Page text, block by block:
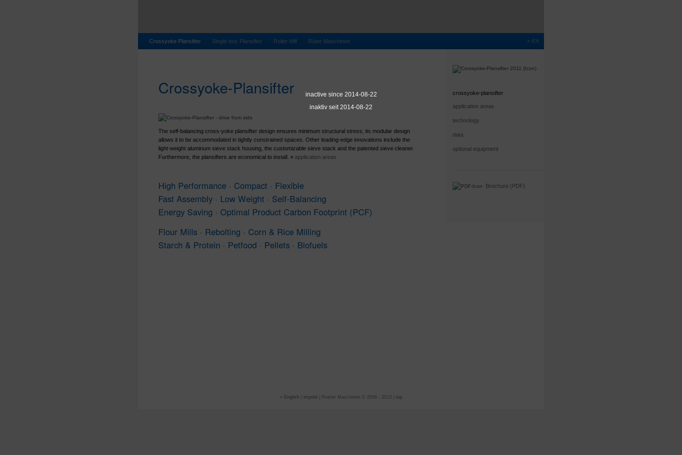
inactive since 2014-08-22
inaktiv seit 2014-08-22
Crossyoke Plansifter Single-box Plansifter Roller Mill Rüter Maschinen » EN
crossyoke-plansifter
application areas
technology
data
optional equipment
Brochure (PDF)
Crossyoke-Plansifter
The self-balancing cross-yoke plansifter design ensures minimum structural stress; its modular design
allows it to be accommodated in tightly constrained spaces. Other leading-edge innovations include the
light-weight aluminum sieve stack housing, the customizable sieve stack and the patented sieve cleaner.
Furthermore, the plansifters are economical to install. » application areas
High Performance · Compact · Flexible
Fast Assembly · Low Weight · Self-Balancing
Energy Saving · Optimal Product Carbon Footprint (PCF)
Flour Mills · Rebolting · Corn & Rice Milling
Starch & Protein · Petfood · Pellets · Biofuels
English imprint | Rueter Maschinen © 2006 - 2013 | top